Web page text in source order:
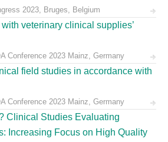
2023, Bruges, Belgium
veterinary clinical supplies’
Conference 2023 Mainz, Germany
field studies in accordance with
Conference 2023 Mainz, Germany
Clinical Studies Evaluating
Increasing Focus on High Quality